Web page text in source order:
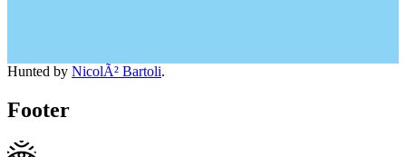
Hunted by NicolÃ² Bartoli.
Footer